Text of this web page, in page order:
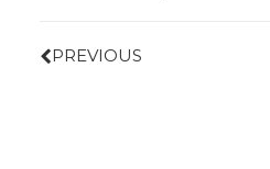
PREVIOUS